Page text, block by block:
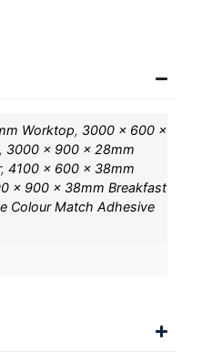
Worktop, 3000 x 600 x
3000 x 900 x 28mm
, 4100 x 600 x 38mm
x 900 x 38mm Breakfast
Colour Match Adhesive